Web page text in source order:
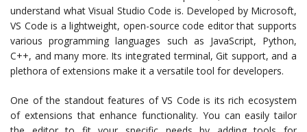
understand what Visual Studio Code is. Developed by Microsoft,
VS Code is a lightweight, open-source code editor that supports
various programming languages such as JavaScript, Python,
C++, and many more. Its integrated terminal, Git support, and a
plethora of extensions make it a versatile tool for developers.
One of the standout features of VS Code is its rich ecosystem
of extensions that enhance functionality. You can easily tailor